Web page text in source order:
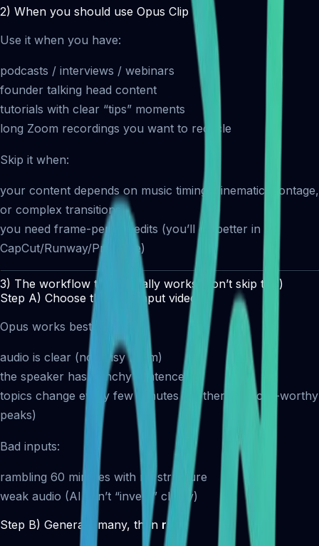
2) When you should use Opus Clip
Use it when you have:
podcasts / interviews / webinars
founder talking head content
tutorials with clear “tips” moments
long Zoom recordings you want to recycle
Skip it when:
your content depends on music timing, cinematic montage,
or complex transitions
you need frame-perfect edits (you’ll do better in
CapCut/Runway/Premiere)
3) The workflow that actually works (don’t skip this)
Step A) Choose the right input video
Opus works best when:
audio is clear (no noisy room)
the speaker has punchy sentences
topics change every few minutes (so there are clip-worthy
peaks)
Bad inputs:
rambling 60 minutes with no structure
weak audio (AI can’t “invent” clarity)
Step B) Generate many, then rank